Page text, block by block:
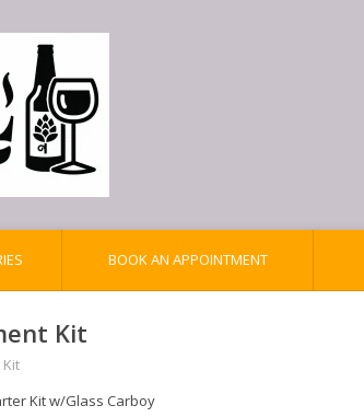
BOOK AN APPOINTMENT
Kit
Kit w/Glass Carboy